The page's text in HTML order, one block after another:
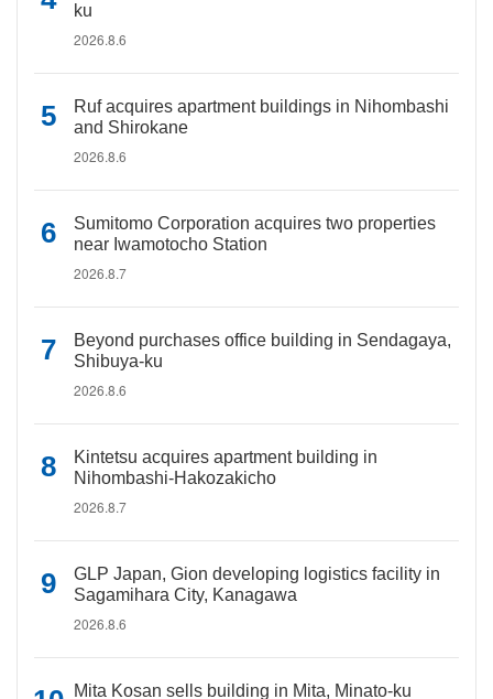
ku
2026.8.6
Ruf acquires apartment buildings in Nihombashi
and Shirokane
2026.8.6
Sumitomo Corporation acquires two properties
near Iwamotocho Station
2026.8.7
Beyond purchases office building in Sendagaya,
Shibuya-ku
2026.8.6
Kintetsu acquires apartment building in
Nihombashi-Hakozakicho
2026.8.7
GLP Japan, Gion developing logistics facility in
Sagamihara City, Kanagawa
2026.8.6
Mita Kosan sells building in Mita, Minato-ku